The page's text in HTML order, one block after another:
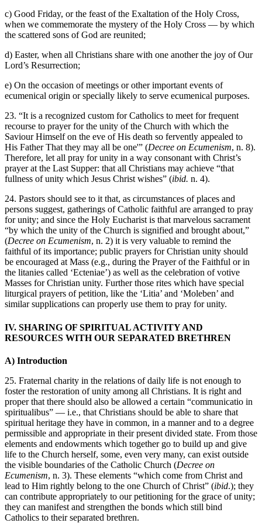
c) Good Friday, or the feast of the Exaltation of the Holy Cross,
when we commemorate the mystery of the Holy Cross — by which
the scattered sons of God are reunited;
d) Easter, when all Christians share with one another the joy of Our
Lord’s Resurrection;
e) On the occasion of meetings or other important events of
ecumenical origin or specially likely to serve ecumenical purposes.
23. “It is a recognized custom for Catholics to meet for frequent
recourse to prayer for the unity of the Church with which the
Saviour Himself on the eve of His death so fervently appealed to
His Father That they may all be one'” (Decree on Ecumenism, n. 8).
Therefore, let all pray for unity in a way consonant with Christ’s
prayer at the Last Supper: that all Christians may achieve “that
fullness of unity which Jesus Christ wishes” (ibid. n. 4).
24. Pastors should see to it that, as circumstances of places and
persons suggest, gatherings of Catholic faithful are arranged to pray
for unity; and since the Holy Eucharist is that marvelous sacrament
“by which the unity of the Church is signified and brought about,”
(Decree on Ecumenism, n. 2) it is very valuable to remind the
faithful of its importance; public prayers for Christian unity should
be encouraged at Mass (e.g., during the Prayer of the Faithful or in
the litanies called ‘Ecteniae’) as well as the celebration of votive
Masses for Christian unity. Further those rites which have special
liturgical prayers of petition, like the ‘Litia’ and ‘Moleben’ and
similar supplications can properly use them to pray for unity.
IV. SHARING OF SPIRITUAL ACTIVITY AND
RESOURCES WITH OUR SEPARATED BRETHREN
A) Introduction
25. Fraternal charity in the relations of daily life is not enough to
foster the restoration of unity among all Christians. It is right and
proper that there should also be allowed a certain “communicatio in
spiritualibus” — i.e., that Christians should be able to share that
spiritual heritage they have in common, in a manner and to a degree
permissible and appropriate in their present divided state. From those
elements and endowments which together go to build up and give
life to the Church herself, some, even very many, can exist outside
the visible boundaries of the Catholic Church (Decree on
Ecumenism, n. 3). These elements “which come from Christ and
lead to Him rightly belong to the one Church of Christ” (ibid.); they
can contribute appropriately to our petitioning for the grace of unity;
they can manifest and strengthen the bonds which still bind
Catholics to their separated brethren.